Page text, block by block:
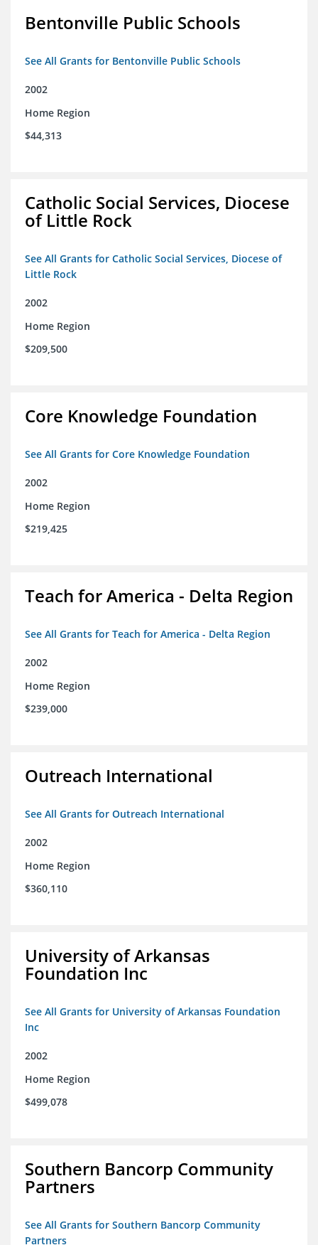
Bentonville Public Schools
See All Grants for Bentonville Public Schools
2002
Home Region
$44,313
Catholic Social Services, Diocese
of Little Rock
See All Grants for Catholic Social Services, Diocese of
Little Rock
2002
Home Region
$209,500
Core Knowledge Foundation
See All Grants for Core Knowledge Foundation
2002
Home Region
$219,425
Teach for America - Delta Region
See All Grants for Teach for America - Delta Region
2002
Home Region
$239,000
Outreach International
See All Grants for Outreach International
2002
Home Region
$360,110
University of Arkansas
Foundation Inc
See All Grants for University of Arkansas Foundation
Inc
2002
Home Region
$499,078
Southern Bancorp Community
Partners
See All Grants for Southern Bancorp Community
Partners